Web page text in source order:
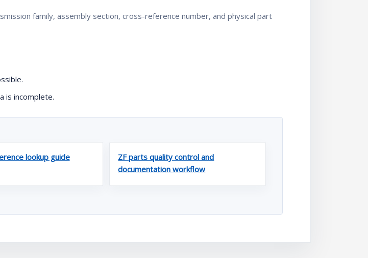
family, assembly section, cross-reference number, and physical part
is incomplete.
lookup guide
ZF parts quality control and
documentation workflow